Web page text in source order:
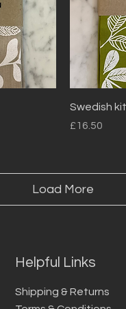
Swedish
Price
£16.50
Load More
Helpful Links
Shipping & Returns